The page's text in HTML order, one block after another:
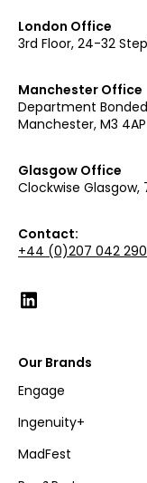
London Office
3rd Floor, 24-32
Manchester Office
Department
Manchester, M3 4AP
Glasgow Office
Clockwise Glasgow,
Contact:
+44 (0)207 042
Our Brands
Engage
Ingenuity+
MadFest